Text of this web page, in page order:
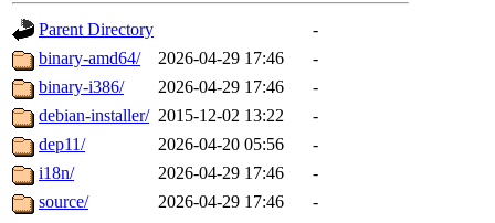
Parent Directory
-
binary-amd64/
2026-04-29 17:46
-
binary-i386/
2026-04-29 17:46
-
debian-installer/ 2015-12-02 13:22
-
dep11/
2026-04-20 05:56
-
i18n/
2026-04-29 17:46
-
source/
2026-04-29 17:46 -